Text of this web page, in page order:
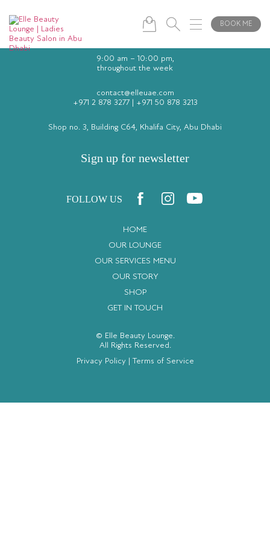
BOOK ME
HOME
OUR LOUNGE
OUR SERVICES MENU
OUR STORY
SHOP
GET IN TOUCH
© Elle Beauty Lounge.
All Rights Reserved.
Privacy Policy| Terms of Service
9:00 am – 10:00 pm,
throughout the week
contact@elleuae.com
+971 2 878 3277| +971 50 878 3213
Shop no. 3, Building C64, Khalifa City, Abu Dhabi
Sign up for newsletter
FOLLOW US